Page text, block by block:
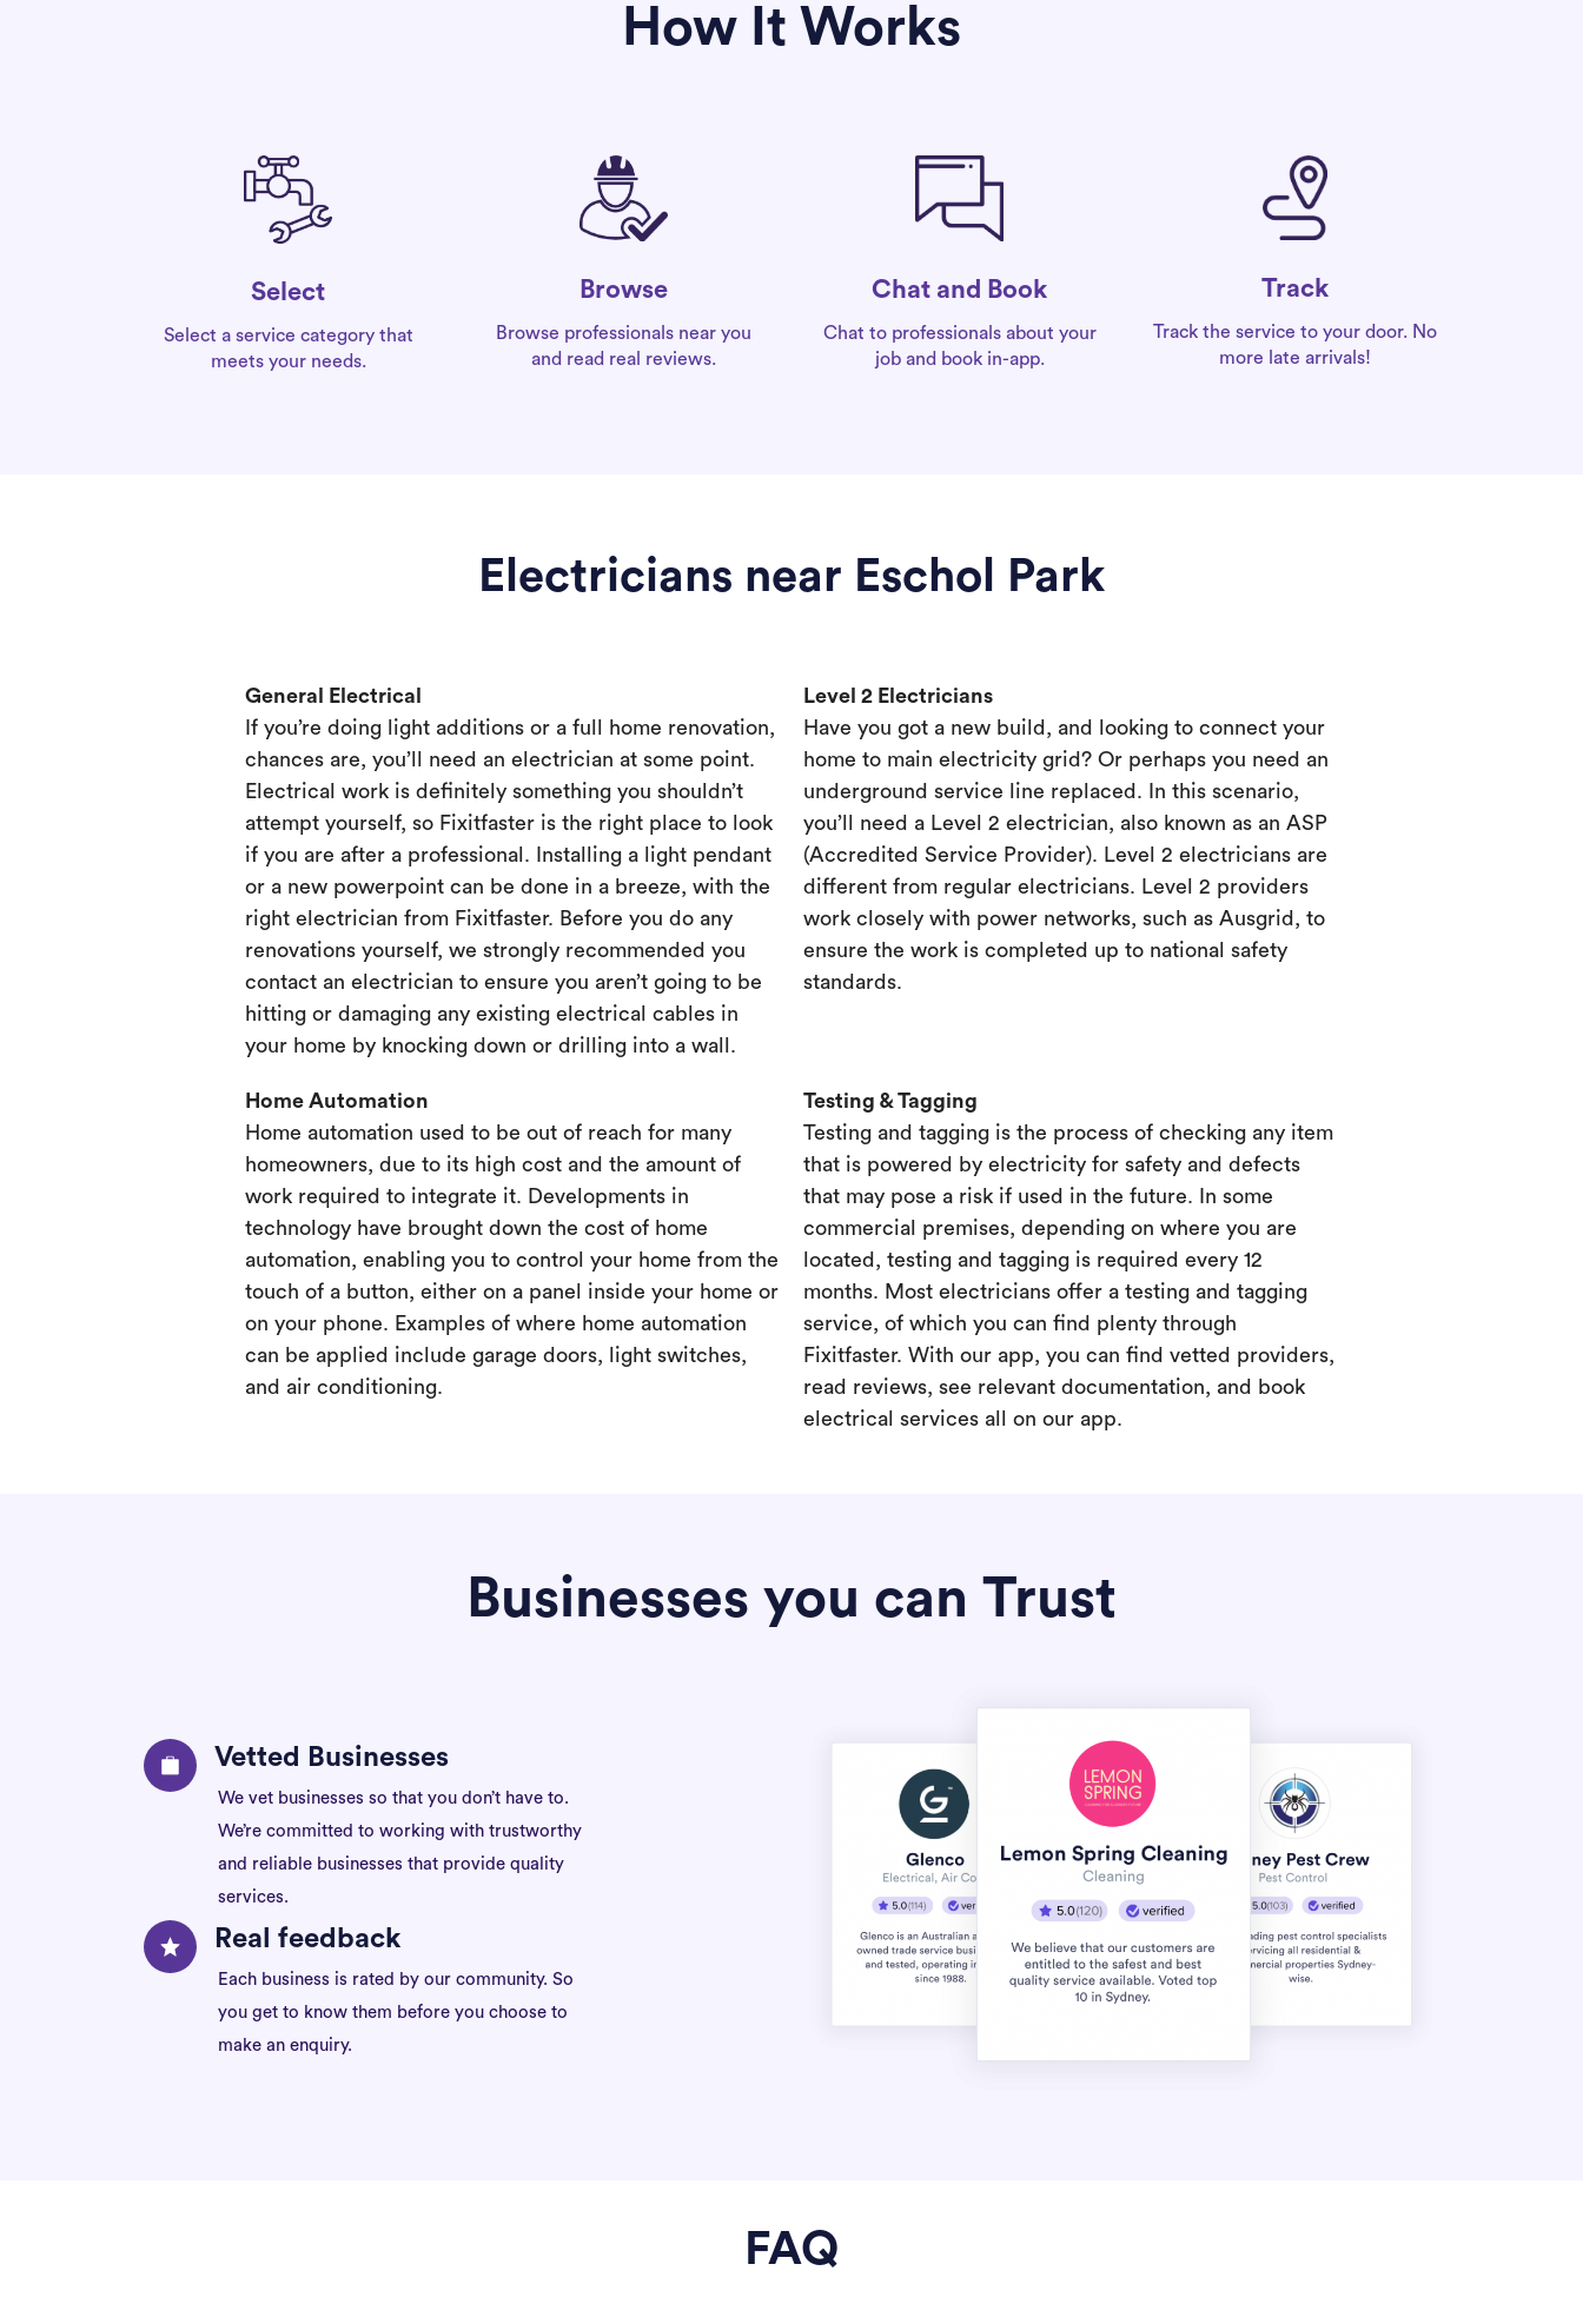
How It Works
Select
Select a service category that
meets your needs.
Browse
Browse professionals near you
and read real reviews.
Chat and Book
Chat to professionals about your
job and book in-app.
Track
Track the service to your door. No
more late arrivals!
Electricians near Eschol Park
General Electrical
If you’re doing light additions or a full home renovation,
chances are, you’ll need an electrician at some point.
Electrical work is definitely something you shouldn’t
attempt yourself, so Fixitfaster is the right place to look
if you are after a professional. Installing a light pendant
or a new powerpoint can be done in a breeze, with the
right electrician from Fixitfaster. Before you do any
renovations yourself, we strongly recommended you
contact an electrician to ensure you aren’t going to be
hitting or damaging any existing electrical cables in
your home by knocking down or drilling into a wall.
Level 2 Electricians
Have you got a new build, and looking to connect your
home to main electricity grid? Or perhaps you need an
underground service line replaced. In this scenario,
you’ll need a Level 2 electrician, also known as an ASP
(Accredited Service Provider). Level 2 electricians are
different from regular electricians. Level 2 providers
work closely with power networks, such as Ausgrid, to
ensure the work is completed up to national safety
standards.
Home Automation
Home automation used to be out of reach for many
homeowners, due to its high cost and the amount of
work required to integrate it. Developments in
technology have brought down the cost of home
automation, enabling you to control your home from the
touch of a button, either on a panel inside your home or
on your phone. Examples of where home automation
can be applied include garage doors, light switches,
and air conditioning.
Testing & Tagging
Testing and tagging is the process of checking any item
that is powered by electricity for safety and defects
that may pose a risk if used in the future. In some
commercial premises, depending on where you are
located, testing and tagging is required every 12
months. Most electricians offer a testing and tagging
service, of which you can find plenty through
Fixitfaster. With our app, you can find vetted providers,
read reviews, see relevant documentation, and book
electrical services all on our app.
Businesses you can Trust
Vetted Businesses
We vet businesses so that you don’t have to.
We’re committed to working with trustworthy
and reliable businesses that provide quality
services.
Real feedback
Each business is rated by our community. So
you get to know them before you choose to
make an enquiry.
FAQ